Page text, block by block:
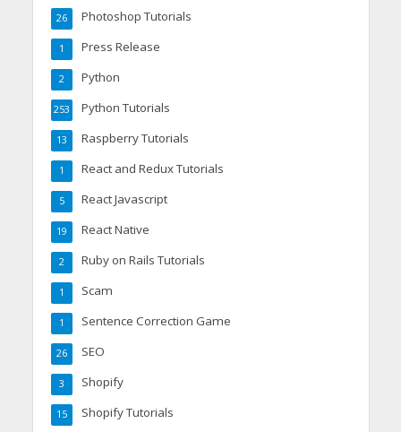
Photoshop Tutorials
26
Press Release
1
Python
2
Python Tutorials
253
Raspberry Tutorials
13
React and Redux Tutorials
1
React Javascript
5
React Native
19
Ruby on Rails Tutorials
2
Scam
1
Sentence Correction Game
1
SEO
26
Shopify
3
Shopify Tutorials
15